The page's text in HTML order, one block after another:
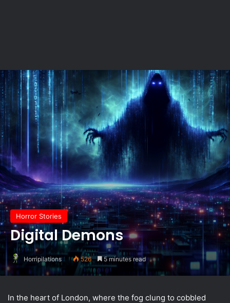
Horror Stories
Digital Demons
Horripilations 526 5 minutes read
In the heart of London, where the fog clung to cobbled